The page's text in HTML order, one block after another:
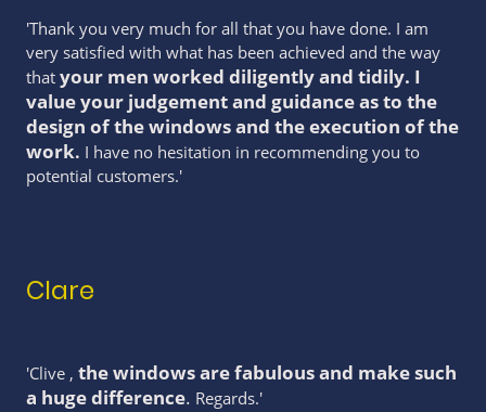
'Thank you very much for all that you have done. I am
very satisfied with what has been achieved and the way
that your men worked diligently and tidily. I
value your judgement and guidance as to the
design of the windows and the execution of the
work. I have no hesitation in recommending you to
potential customers.'
Clare
'Clive , the windows are fabulous and make such
a huge difference. Regards.'